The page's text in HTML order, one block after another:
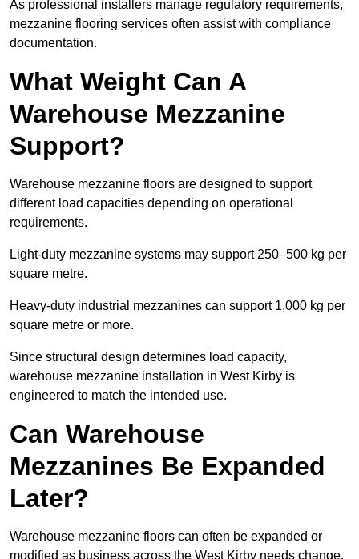
As professional installers manage regulatory requirements,
mezzanine flooring services often assist with compliance
documentation.
What Weight Can A
Warehouse Mezzanine
Support?
Warehouse mezzanine floors are designed to support
different load capacities depending on operational
requirements.
Light-duty mezzanine systems may support 250–500 kg per
square metre.
Heavy-duty industrial mezzanines can support 1,000 kg per
square metre or more.
Since structural design determines load capacity,
warehouse mezzanine installation in West Kirby is
engineered to match the intended use.
Can Warehouse
Mezzanines Be Expanded
Later?
Warehouse mezzanine floors can often be expanded or
modified as business across the West Kirby needs change.